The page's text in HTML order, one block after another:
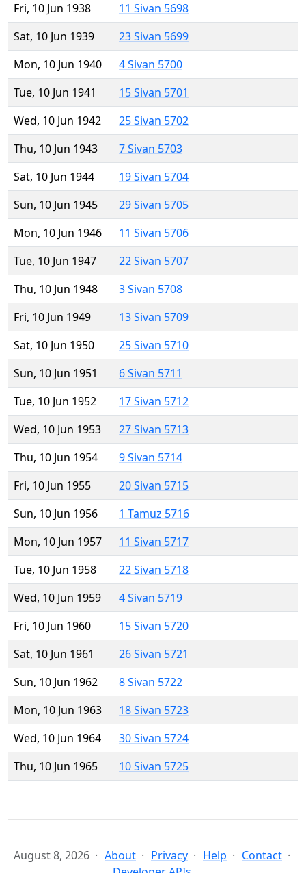
Fri, 10 Jun 1938
11 Sivan 5698
Sat, 10 Jun 1939
23 Sivan 5699
Mon, 10 Jun 1940
4 Sivan 5700
Tue, 10 Jun 1941
15 Sivan 5701
Wed, 10 Jun 1942
25 Sivan 5702
Thu, 10 Jun 1943
7 Sivan 5703
Sat, 10 Jun 1944
19 Sivan 5704
Sun, 10 Jun 1945
29 Sivan 5705
Mon, 10 Jun 1946
11 Sivan 5706
Tue, 10 Jun 1947
22 Sivan 5707
Thu, 10 Jun 1948
3 Sivan 5708
Fri, 10 Jun 1949
13 Sivan 5709
Sat, 10 Jun 1950
25 Sivan 5710
Sun, 10 Jun 1951
6 Sivan 5711
Tue, 10 Jun 1952
17 Sivan 5712
Wed, 10 Jun 1953
27 Sivan 5713
Thu, 10 Jun 1954
9 Sivan 5714
Fri, 10 Jun 1955
20 Sivan 5715
Sun, 10 Jun 1956
1 Tamuz 5716
Mon, 10 Jun 1957
11 Sivan 5717
Tue, 10 Jun 1958
22 Sivan 5718
Wed, 10 Jun 1959
4 Sivan 5719
Fri, 10 Jun 1960
15 Sivan 5720
Sat, 10 Jun 1961
26 Sivan 5721
Sun, 10 Jun 1962
8 Sivan 5722
Mon, 10 Jun 1963
18 Sivan 5723
Wed, 10 Jun 1964
30 Sivan 5724
Thu, 10 Jun 1965
10 Sivan 5725
August 8, 2026 About Privacy Help
Contact